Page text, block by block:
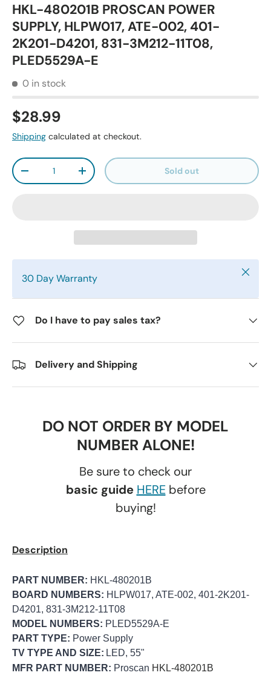
HKL-480201B PROSCAN POWER
SUPPLY, HLPW017, ATE-002, 401-
2K201-D4201, 831-3M212-11T08,
PLED5529A-E
0 in stock
$28.99
Shipping calculated at checkout.
Qty
-
+ Sold out
30 Day Warranty Close
Do I have to pay sales tax?
Delivery and Shipping
DO NOT ORDER BY MODEL
NUMBER ALONE!
Be sure to check our
basic guide HEREbefore
buying!
Description
PART NUMBER: HKL-480201B
BOARD NUMBERS: HLPW017, ATE-002, 401-2K201-
D4201, 831-3M212-11T08
MODEL NUMBERS: PLED5529A-E
PART TYPE: Power Supply
TV TYPE AND SIZE: LED, 55"
MFR PART NUMBER: Proscan HKL-480201B